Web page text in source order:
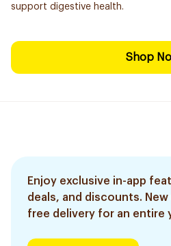
support digestive health.
Shop
Enjoy exclusive in-app
deals, and discounts.
free delivery for an entire